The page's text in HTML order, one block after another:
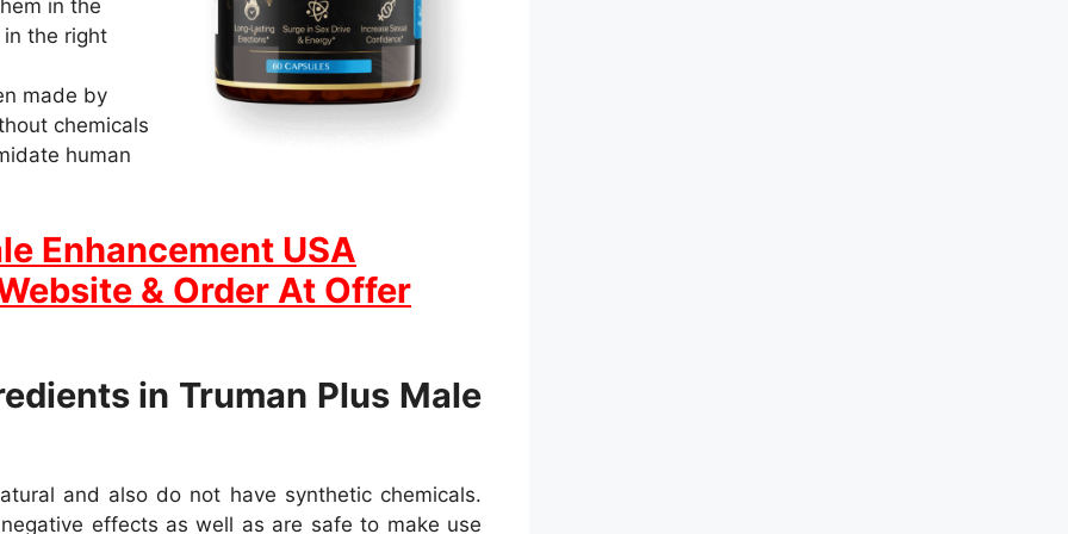
in the
the right
made by
chemicals
human
Enhancement USA
& Order At Offer
in Truman Plus Male
and also do not have synthetic chemicals.
effects as well as are safe to make use